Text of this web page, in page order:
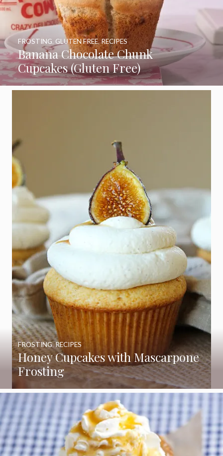
Banana Chocolate Chunk
Cupcakes (Gluten Free)
FROSTING GLUTEN FREE,RECIPES
Honey Cupcakes with Mascarpone
Frosting
FROSTING,RECIPES